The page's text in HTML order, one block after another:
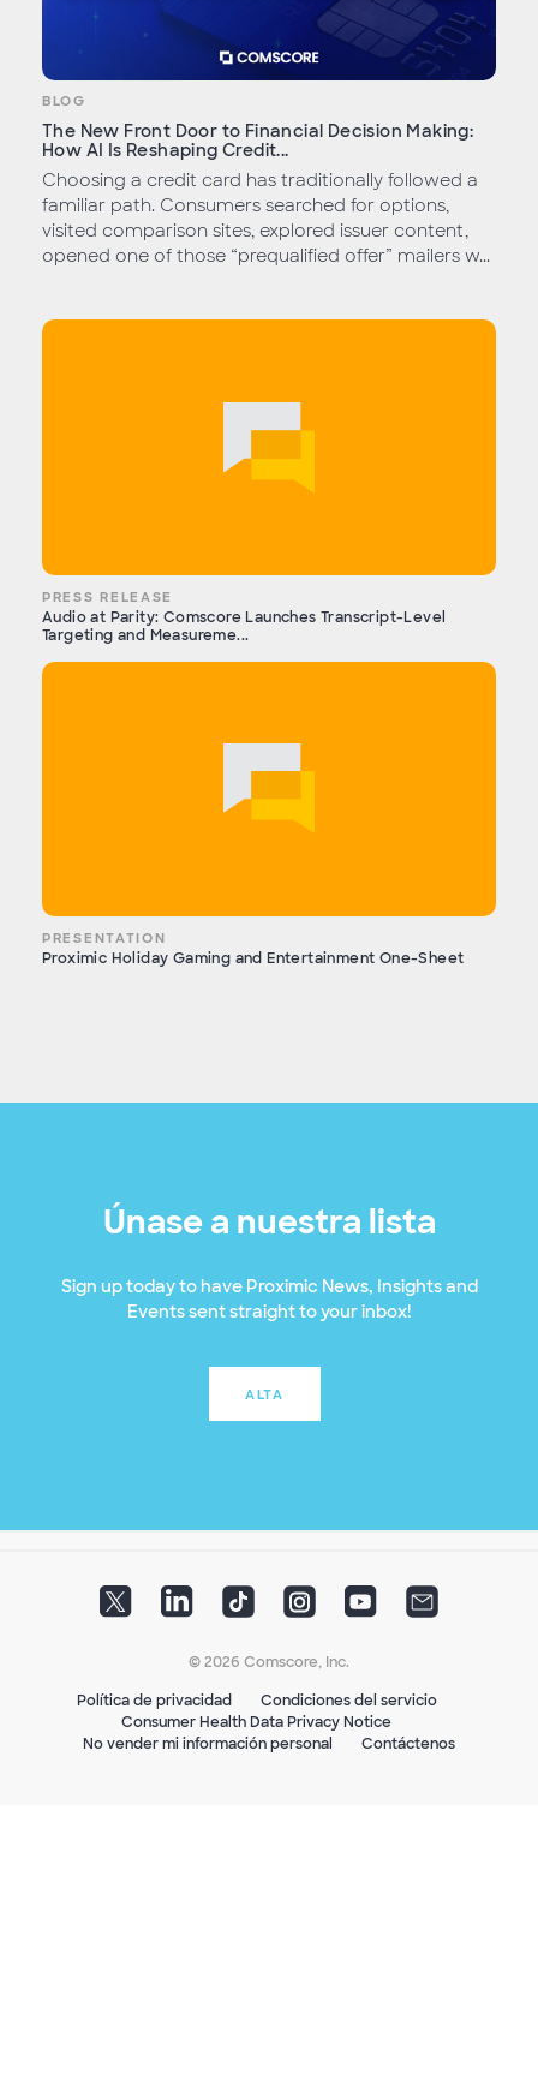
BLOG
The New Front Door to Financial Decision Making:
How AI Is Reshaping Credit...
Choosing a credit card has traditionally followed a
familiar path. Consumers searched for options,
visited comparison sites, explored issuer content,
opened one of those “prequalified offer” mailers w...
PRESS RELEASE
Audio at Parity: Comscore Launches Transcript-Level
Targeting and Measureme...
PRESENTATION
Proximic Holiday Gaming and Entertainment One-Sheet
Únase a nuestra lista
Sign up today to have Proximic News, Insights and
Events sent straight to your inbox!
ALTA
© 2026 Comscore, Inc.
Política de privacidad
Condiciones del servicio
Consumer Health Data Privacy Notice
No vender mi información personal
Contáctenos